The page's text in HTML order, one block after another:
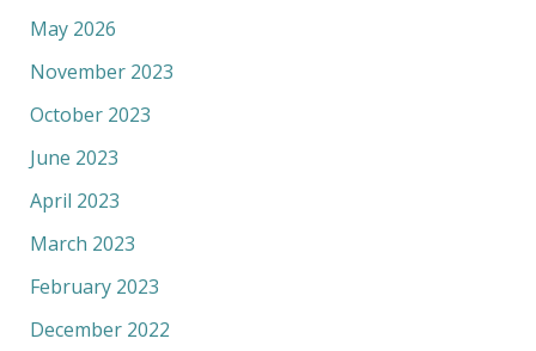
May 2026
November 2023
October 2023
June 2023
April 2023
March 2023
February 2023
December 2022